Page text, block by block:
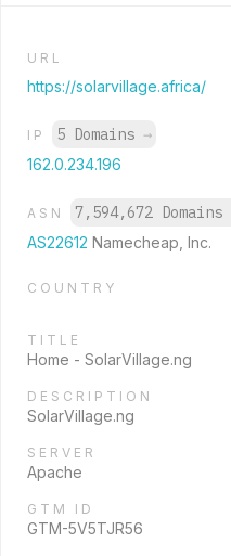
URL
https://solarvillage.africa/
IP 5 Domains →
162.0.234.196
ASN 7,594,672 Domains
AS22612 Namecheap, Inc.
COUNTRY
TITLE
Home - SolarVillage.ng
DESCRIPTION
SolarVillage.ng
SERVER
Apache
GTM ID
GTM-5V5TJR56